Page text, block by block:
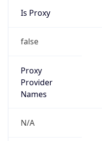
Is Proxy
false
Proxy
Provider
Names
N/A